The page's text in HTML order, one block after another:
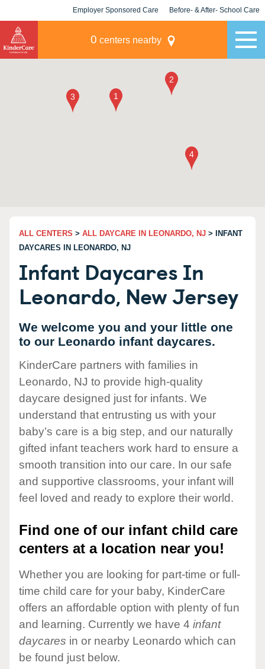
Employer Sponsored Care Before- & After- School Care
0 centers nearby
ALL CENTERS > ALL DAYCARE IN LEONARDO, NJ > INFANT
DAYCARES IN LEONARDO, NJ
Infant Daycares In
Leonardo, New Jersey
We welcome you and your little one
to our Leonardo infant daycares.
KinderCare partners with families in
Leonardo, NJ to provide high-quality
daycare designed just for infants. We
understand that entrusting us with your
baby’s care is a big step, and our naturally
gifted infant teachers work hard to ensure a
smooth transition into our care. In our safe
and supportive classrooms, your infant will
feel loved and ready to explore their world.
Find one of our infant child care
centers at a location near you!
Whether you are looking for part-time or full-
time child care for your baby, KinderCare
offers an affordable option with plenty of fun
and learning. Currently we have 4 infant
daycares in or nearby Leonardo which can
be found just below.